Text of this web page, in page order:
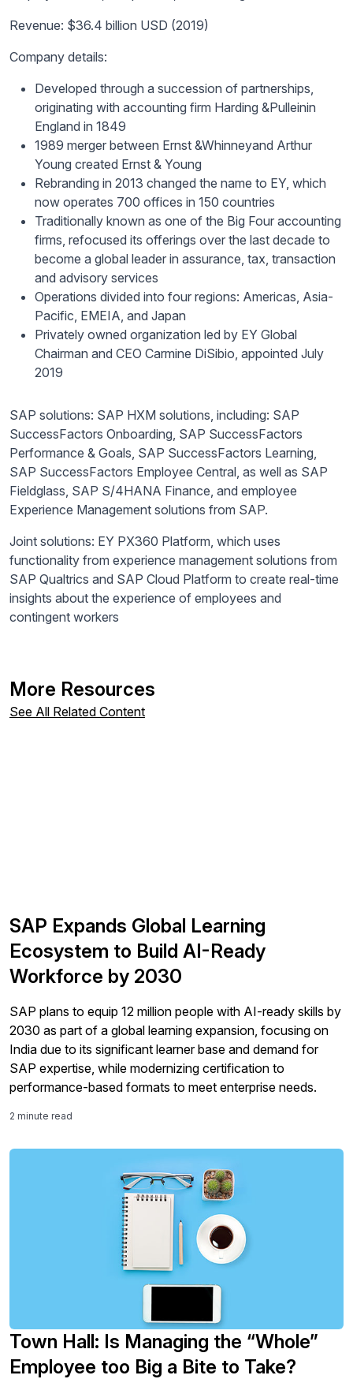
Revenue: $36.4 billion USD (2019)
Company details:
Developed through a succession of partnerships,
originating with accounting firm Harding &Pulleinin
England in 1849
1989 merger between Ernst &Whinneyand Arthur
Young created Ernst & Young
Rebranding in 2013 changed the name to EY, which
now operates 700 offices in 150 countries
Traditionally known as one of the Big Four accounting
firms, refocused its offerings over the last decade to
become a global leader in assurance, tax, transaction
and advisory services
Operations divided into four regions: Americas, Asia-
Pacific, EMEIA, and Japan
Privately owned organization led by EY Global
Chairman and CEO Carmine DiSibio, appointed July
2019
SAP solutions: SAP HXM solutions, including: SAP
SuccessFactors Onboarding, SAP SuccessFactors
Performance & Goals, SAP SuccessFactors Learning,
SAP SuccessFactors Employee Central, as well as SAP
Fieldglass, SAP S/4HANA Finance, and employee
Experience Management solutions from SAP.
Joint solutions: EY PX360 Platform, which uses
functionality from experience management solutions from
SAP Qualtrics and SAP Cloud Platform to create real-time
insights about the experience of employees and
contingent workers
More Resources
See All Related Content
SAP Expands Global Learning
Ecosystem to Build AI-Ready
Workforce by 2030
SAP plans to equip 12 million people with AI-ready skills by
2030 as part of a global learning expansion, focusing on
India due to its significant learner base and demand for
SAP expertise, while modernizing certification to
performance-based formats to meet enterprise needs.
2 minute read
Town Hall: Is Managing the “Whole”
Employee too Big a Bite to Take?